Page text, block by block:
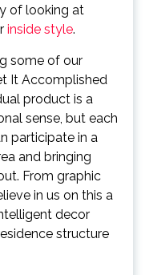
of looking at
inside style.
some of our
It Accomplished
product is a
sense, but each
participate in a
and bringing
From graphic
in us on this a
decor
structure